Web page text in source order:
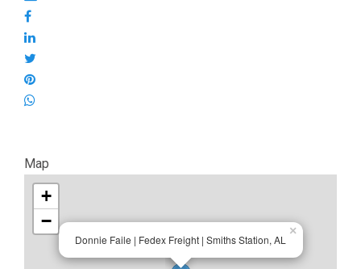
Map
Donnie Faile | Fedex Freight | Smiths Station, AL
×
+
−